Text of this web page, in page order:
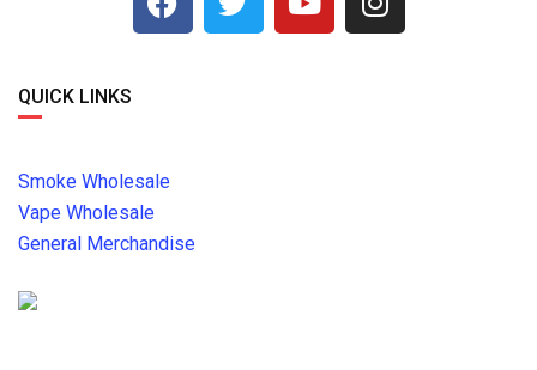
QUICK LINKS
Smoke Wholesale
Vape Wholesale
General Merchandise